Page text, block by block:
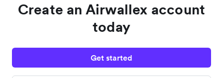
Create an Airwallex account
today
Get started